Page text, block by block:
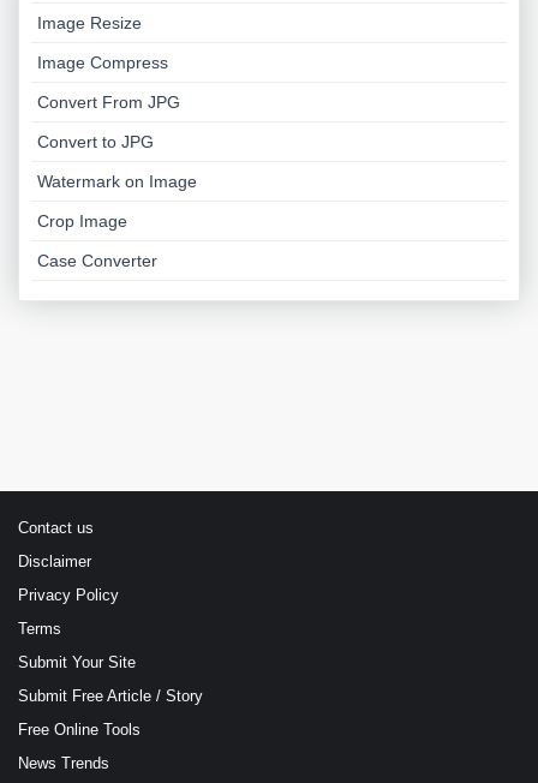
Image Resize
Image Compress
Convert From JPG
Convert to JPG
Watermark on Image
Crop Image
Case Converter
Contact us
Disclaimer
Privacy Policy
Terms
Submit Your Site
Submit Free Article / Story
Free Online Tools
News Trends